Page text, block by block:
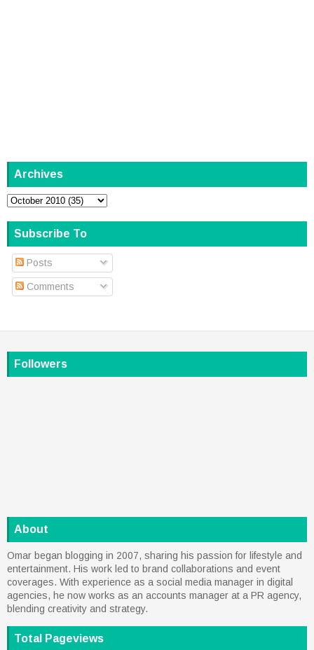
Archives
Subscribe To
Posts
Comments
Followers
About
Omar began blogging in 2007, sharing his passion for lifestyle and
entertainment. His work led to brand collaborations and event
coverages. With experience as a social media manager in digital
agencies, he now works as an accounts manager at a PR agency,
blending creativity and strategy.
Total Pageviews